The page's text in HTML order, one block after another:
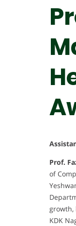
Prof.
of
growth,
KDK